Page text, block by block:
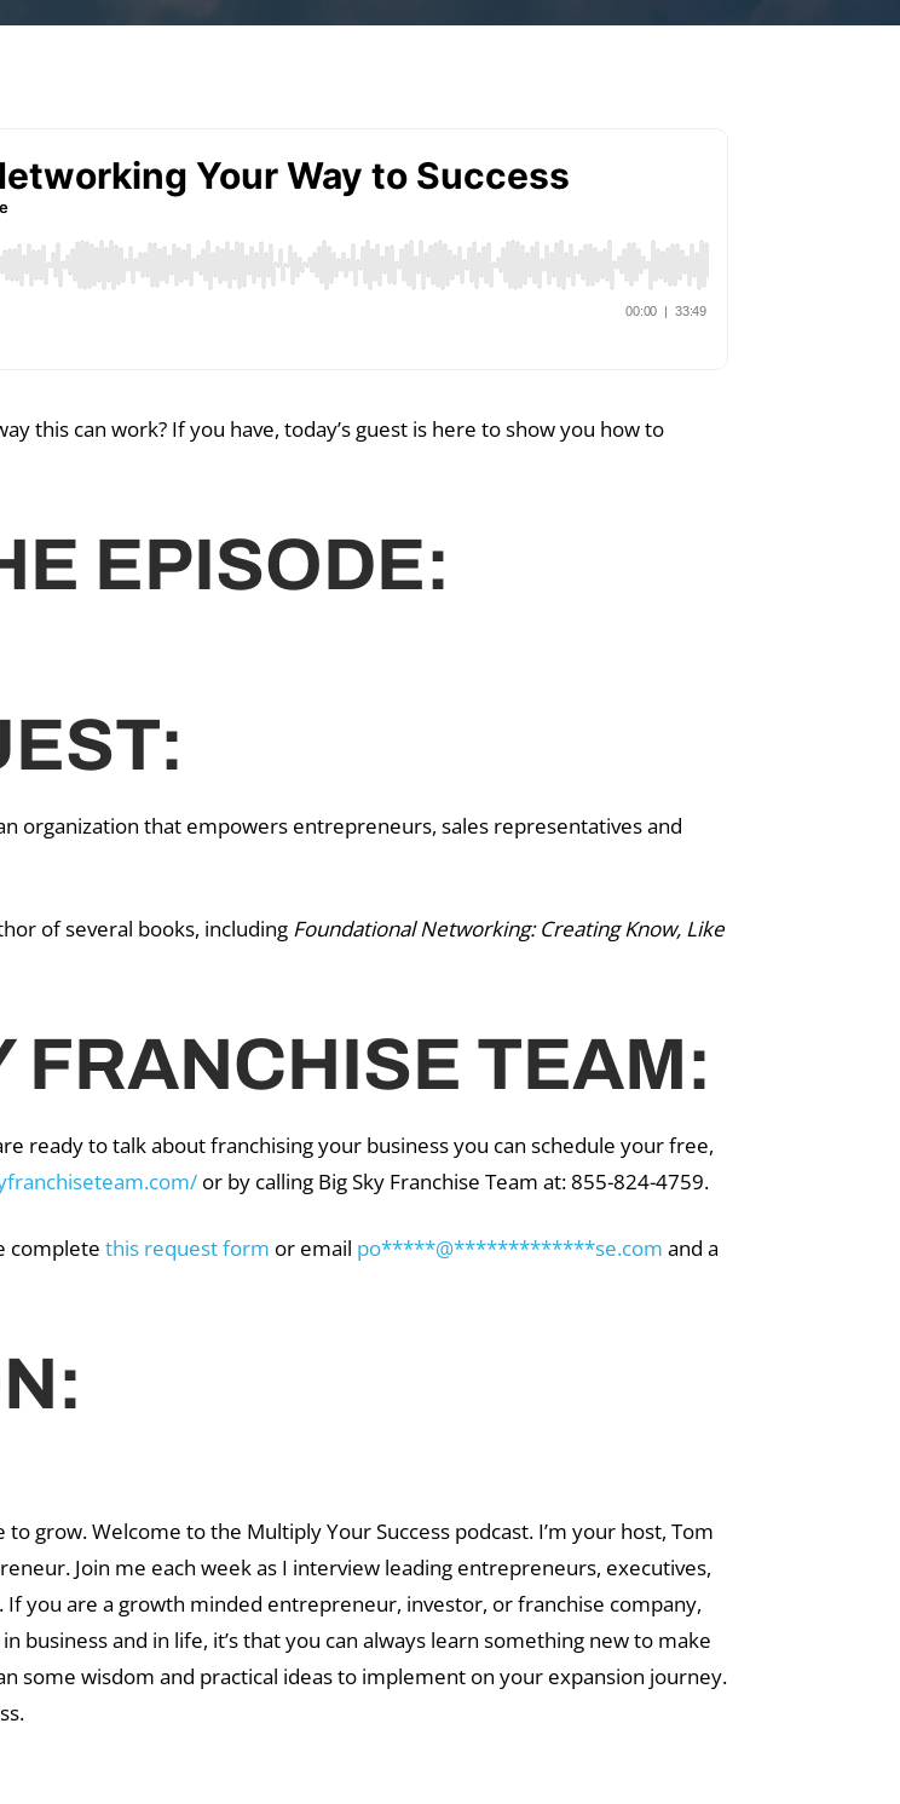
this can work? If you have, today’s guest is here to show you how to
EPISODE:
organization that empowers entrepreneurs, sales representatives and
of several books, including Foundational Networking: Creating Know, Like
FRANCHISE TEAM:
ready to talk about franchising your business you can schedule your free,
or by calling Big Sky Franchise Team at: 855-824-4759.
complete this request form or email po*****@*************se.com and a
grow. Welcome to the Multiply Your Success podcast. I’m your host, Tom
Join me each week as I interview leading entrepreneurs, executives,
you are a growth minded entrepreneur, investor, or franchise company,
business and in life, it’s that you can always learn something new to make
some wisdom and practical ideas to implement on your expansion journey.